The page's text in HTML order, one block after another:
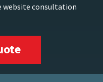
website consultation